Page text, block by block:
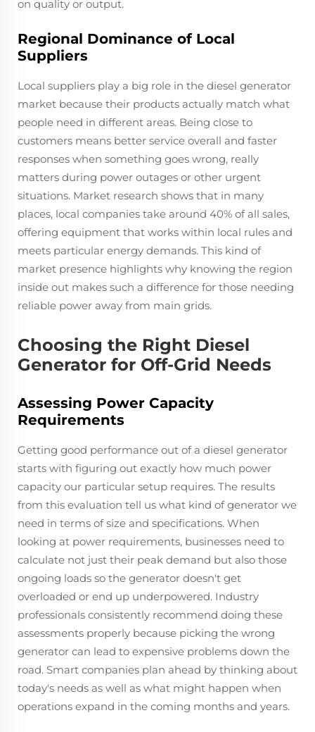
on quality or output.
Regional Dominance of Local
Suppliers
Local suppliers play a big role in the diesel generator
market because their products actually match what
people need in different areas. Being close to
customers means better service overall and faster
responses when something goes wrong, really
matters during power outages or other urgent
situations. Market research shows that in many
places, local companies take around 40% of all sales,
offering equipment that works within local rules and
meets particular energy demands. This kind of
market presence highlights why knowing the region
inside out makes such a difference for those needing
reliable power away from main grids.
Choosing the Right Diesel
Generator for Off-Grid Needs
Assessing Power Capacity
Requirements
Getting good performance out of a diesel generator
starts with figuring out exactly how much power
capacity our particular setup requires. The results
from this evaluation tell us what kind of generator we
need in terms of size and specifications. When
looking at power requirements, businesses need to
calculate not just their peak demand but also those
ongoing loads so the generator doesn't get
overloaded or end up underpowered. Industry
professionals consistently recommend doing these
assessments properly because picking the wrong
generator can lead to expensive problems down the
road. Smart companies plan ahead by thinking about
today's needs as well as what might happen when
operations expand in the coming months and years.